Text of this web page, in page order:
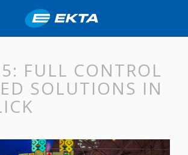
FULL CONTROL
SOLUTIONS IN